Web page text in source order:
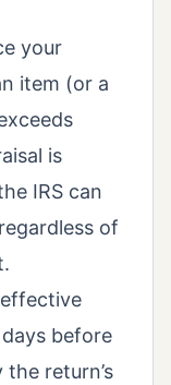
your
item (or a
is
IRS can
of
effective
before
return’s